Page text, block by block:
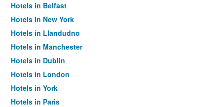
Hotels in Belfast
Hotels in New York
Hotels in Llandudno
Hotels in Manchester
Hotels in Dublin
Hotels in London
Hotels in York
Hotels in Paris